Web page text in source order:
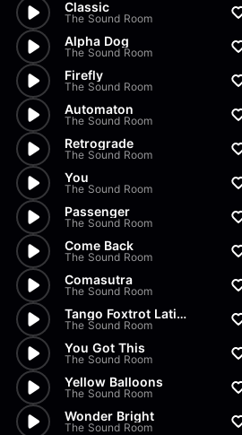
Classic
The Sound Room
Alpha Dog
The Sound Room
Firefly
The Sound Room
Automaton
The Sound Room
Retrograde
The Sound Room
You
The Sound Room
Passenger
The Sound Room
Come Back
The Sound Room
Comasutra
The Sound Room
Tango Foxtrot Latino
The Sound Room
You Got This
The Sound Room
Yellow Balloons
The Sound Room
Wonder Bright
The Sound Room